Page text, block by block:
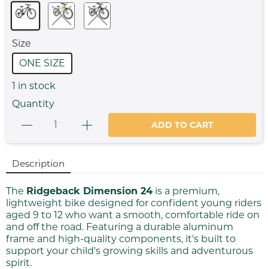
Size
ONE SIZE
1 in stock
Quantity
ADD TO CART
Description
The Ridgeback Dimension 24 is a premium,
lightweight bike designed for confident young riders
aged 9 to 12 who want a smooth, comfortable ride on
and off the road. Featuring a durable aluminum
frame and high-quality components, it's built to
support your child's growing skills and adventurous
spirit.